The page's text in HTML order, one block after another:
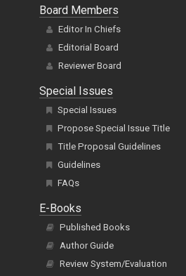
Board Members
Editor In Chiefs
Editorial Board
Reviewer Board
Special Issues
Special Issues
Propose Special Issue Title
Title Proposal Guidelines
Guidelines
FAQs
E-Books
Published Books
Author Guide
Review System/Evaluation